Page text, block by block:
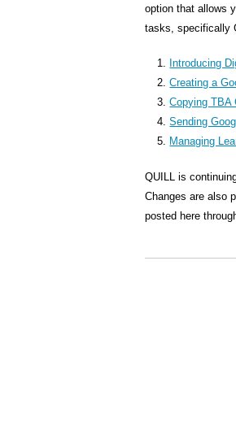
option that allows
tasks, specifically
Introducing
Creating a
Copying TBA
Sending
Managing
QUILL is
Changes are also
posted here